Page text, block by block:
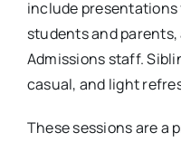
Catholic.
Tags:Catholic Schools,